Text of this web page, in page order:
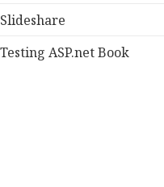
Slideshare
Testing ASP.net Book